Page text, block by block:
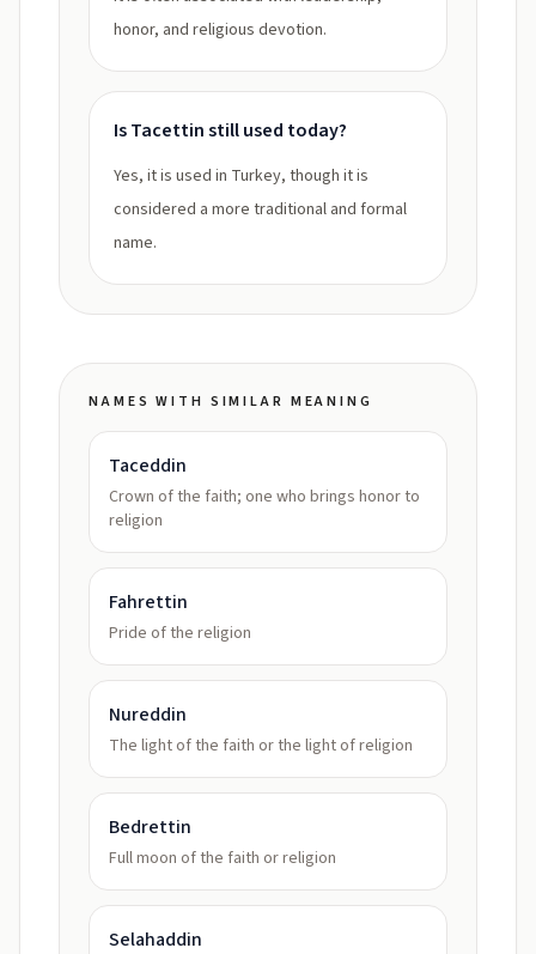
honor, and religious devotion.
Is Tacettin still used today?
Yes, it is used in Turkey, though it is
considered a more traditional and formal
name.
NAMES WITH SIMILAR MEANING
Taceddin
Crown of the faith; one who brings honor to
religion
Fahrettin
Pride of the religion
Nureddin
The light of the faith or the light of religion
Bedrettin
Full moon of the faith or religion
Selahaddin